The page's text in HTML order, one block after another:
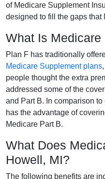
of Medicare Supplement
designed to fill the gaps that
What Is Medicare
Plan F has traditionally
Medicare Supplement plans
people thought the extra
addressed some of the
and Part B. In comparison to
has the advantage of
Medicare Part B.
What Does
Howell, MI?
The following benefits are